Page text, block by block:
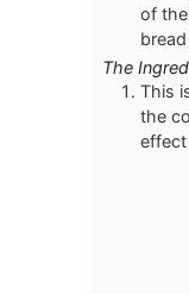
of
The
This
the
effect